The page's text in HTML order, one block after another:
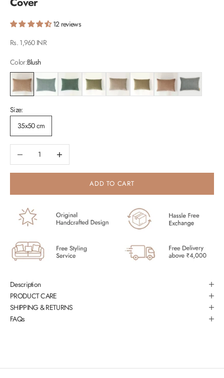
12 reviews
Sale price
Rs. 1,960 INR
Color:Blush
Blush
Duck Egg Eucalyptus Fern Oatmeal Sand Spice Teal
Size:
35x50 cm
Decrease quantityIncrease quantity
ADD TO CART
Description
PRODUCT CARE
SHIPPING & RETURNS
FAQs